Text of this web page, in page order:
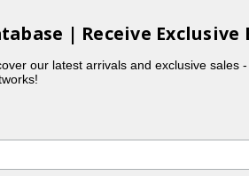
| Receive Exclusive
our latest arrivals and exclusive sales